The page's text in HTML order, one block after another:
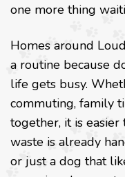
one more thing
Homes around
a routine because
life gets busy.
commuting, family
together, it is
waste is already
or just a dog that